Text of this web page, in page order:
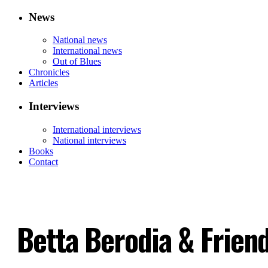
News
National news
International news
Out of Blues
Chronicles
Articles
Interviews
International interviews
National interviews
Books
Contact
Betta Berodia &